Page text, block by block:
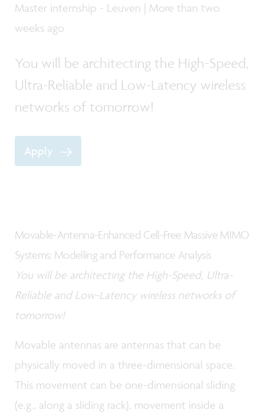
Master internship - Leuven | More than two
weeks ago
You will be architecting the High-Speed,
Ultra-Reliable and Low-Latency wireless
networks of tomorrow!
Apply
Movable-Antenna-Enhanced Cell-Free Massive MIMO
Systems: Modelling and Performance Analysis
You will be architecting the High-Speed, Ultra-
Reliable and Low-Latency wireless networks of
tomorrow!
Movable antennas are antennas that can be
physically moved in a three-dimensional space.
This movement can be one-dimensional sliding
(e.g., along a sliding rack), movement inside a